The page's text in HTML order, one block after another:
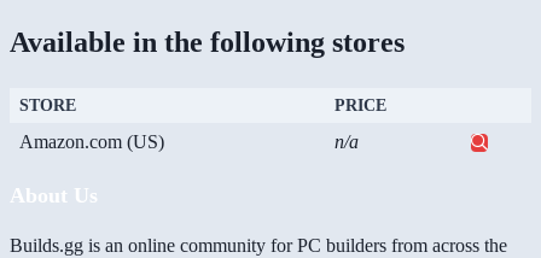
Available in the following stores
STORE PRICE
Amazon.com (US) n/a
About Us
Builds.gg is an online community for PC builders from across the